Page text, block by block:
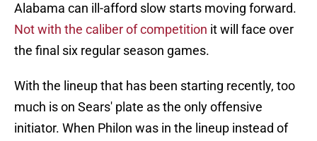
Alabama can ill-afford slow starts moving forward.
Not with the caliber of competition it will face over
the final six regular season games.
With the lineup that has been starting recently, too
much is on Sears' plate as the only offensive
initiator. When Philon was in the lineup instead of